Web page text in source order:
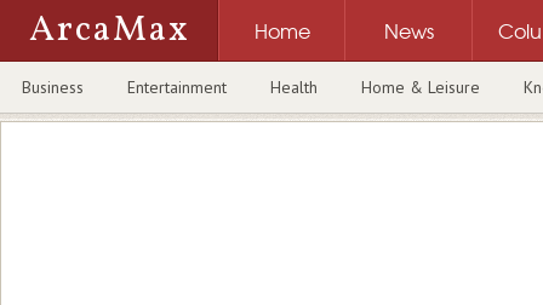
ArcaMax Home News
Business Entertainment Health Home & Leisure